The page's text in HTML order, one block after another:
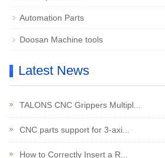
Automation Parts
Doosan Machine tools
Latest News
TALONS CNC Grippers Multipl...
CNC parts support for 3-axi...
How to Correctly Insert a R...